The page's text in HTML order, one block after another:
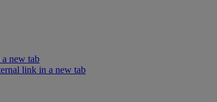
new tab
link in a new tab